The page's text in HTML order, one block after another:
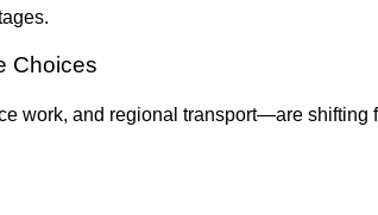
Choices
work, and regional transport—are shifting